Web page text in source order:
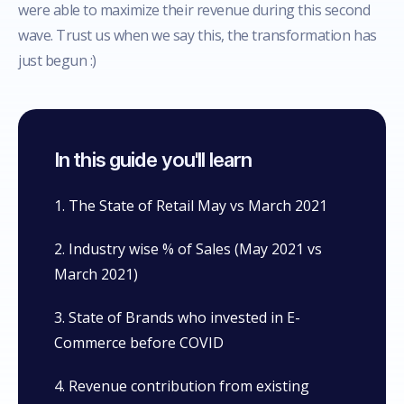
were able to maximize their revenue during this second
wave. Trust us when we say this, the transformation has
just begun :)
In this guide you'll learn
1. The State of Retail May vs March 2021
2. Industry wise % of Sales (May 2021 vs
March 2021)
3. State of Brands who invested in E-
Commerce before COVID
4. Revenue contribution from existing